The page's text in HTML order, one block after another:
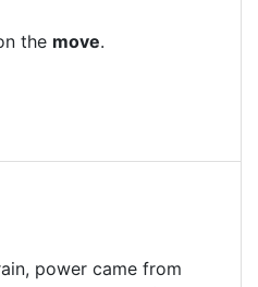
the move.
power came from